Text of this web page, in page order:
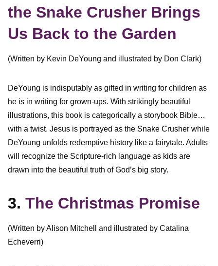
the Snake Crusher Brings
Us Back to the Garden
(Written by Kevin DeYoung and illustrated by Don Clark)
DeYoung is indisputably as gifted in writing for children as
he is in writing for grown-ups. With strikingly beautiful
illustrations, this book is categorically a storybook Bible…
with a twist. Jesus is portrayed as the Snake Crusher while
DeYoung unfolds redemptive history like a fairytale. Adults
will recognize the Scripture-rich language as kids are
drawn into the beautiful truth of God’s big story.
3. The Christmas Promise
(Written by Alison Mitchell and illustrated by Catalina
Echeverri)